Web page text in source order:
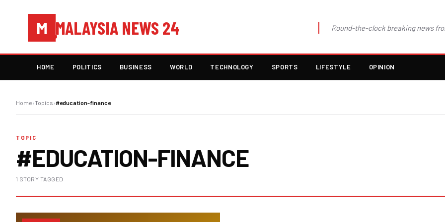
M MALAYSIA NEWS 24 Round-the-clock breaking news
HOME POLITICS BUSINESS WORLD TECHNOLOGY SPORTS LIFESTYLE OPINION
Home›Topics›#education-finance
TOPIC
#EDUCATION-FINANCE
1 STORY TAGGED